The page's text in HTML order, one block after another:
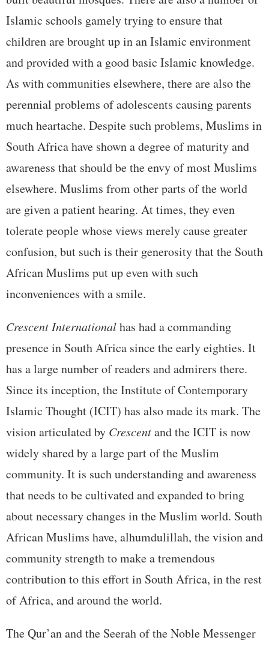
Islamic schools gamely trying to ensure that
children are brought up in an Islamic environment
and provided with a good basic Islamic knowledge.
As with communities elsewhere, there are also the
perennial problems of adolescents causing parents
much heartache. Despite such problems, Muslims in
South Africa have shown a degree of maturity and
awareness that should be the envy of most Muslims
elsewhere. Muslims from other parts of the world
are given a patient hearing. At times, they even
tolerate people whose views merely cause greater
confusion, but such is their generosity that the South
African Muslims put up even with such
inconveniences with a smile.
Crescent Internationalhas had a commanding
presence in South Africa since the early eighties. It
has a large number of readers and admirers there.
Since its inception, the Institute of Contemporary
Islamic Thought (ICIT) has also made its mark. The
vision articulated by Crescentand the ICIT is now
widely shared by a large part of the Muslim
community. It is such understanding and awareness
that needs to be cultivated and expanded to bring
about necessary changes in the Muslim world. South
African Muslims have, alhumdulillah, the vision and
community strength to make a tremendous
contribution to this effort in South Africa, in the rest
of Africa, and around the world.
The Qur’an and the Seerah of the Noble Messenger